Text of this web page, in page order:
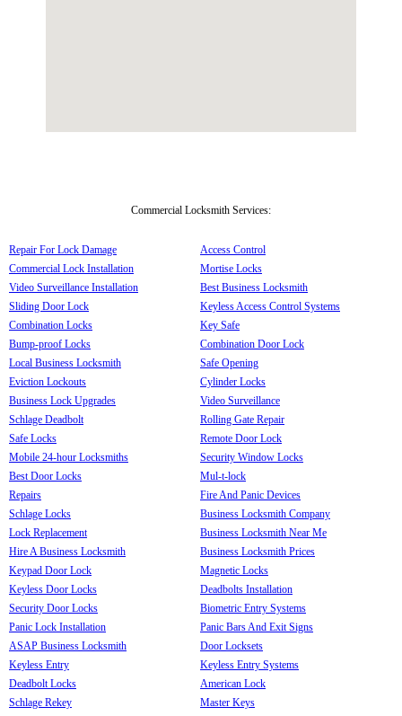
Commercial Locksmith Services:
Repair For Lock Damage
Commercial Lock Installation
Video Surveillance Installation
Sliding Door Lock
Combination Locks
Bump-proof Locks
Local Business Locksmith
Eviction Lockouts
Business Lock Upgrades
Schlage Deadbolt
Safe Locks
Mobile 24-hour Locksmiths
Best Door Locks
Repairs
Schlage Locks
Lock Replacement
Hire A Business Locksmith
Keypad Door Lock
Keyless Door Locks
Security Door Locks
Panic Lock Installation
ASAP Business Locksmith
Keyless Entry
Deadbolt Locks
Schlage Rekey
Access Control
Mortise Locks
Best Business Locksmith
Keyless Access Control Systems
Key Safe
Combination Door Lock
Safe Opening
Cylinder Locks
Video Surveillance
Rolling Gate Repair
Remote Door Lock
Security Window Locks
Mul-t-lock
Fire And Panic Devices
Business Locksmith Company
Business Locksmith Near Me
Business Locksmith Prices
Magnetic Locks
Deadbolts Installation
Biometric Entry Systems
Panic Bars And Exit Signs
Door Locksets
Keyless Entry Systems
American Lock
Master Keys